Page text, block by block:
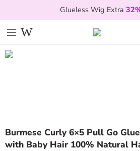
Glueless Wig Extra
Burmese Curly 6×5 Pull Go
with Baby Hair 100% Natural